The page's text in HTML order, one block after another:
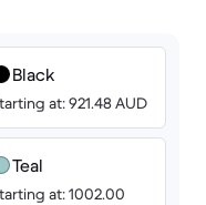
Black
at: 921.48 AUD
Teal
at: 1002.00